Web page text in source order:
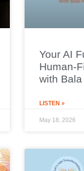
Your AI
Human-
with
LISTEN »
May 18, 2026